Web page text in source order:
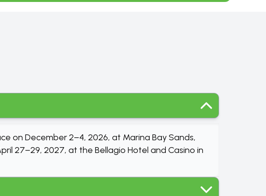
on December 2–4, 2026, at Marina Bay Sands,
27–29, 2027, at the Bellagio Hotel and Casino in